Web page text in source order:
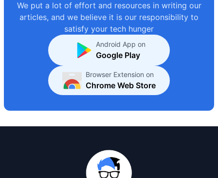
We put a lot of effort and resources in writing our
articles, and we believe it is our responsibility to
satisfy your tech hunger
Android App on
Google Play
Browser Extension on
Chrome Web Store